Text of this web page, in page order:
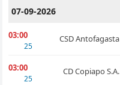
07-09-2026
03:00
25
CSD Antofagasta
03:00
25
CD Copiapo S.A.